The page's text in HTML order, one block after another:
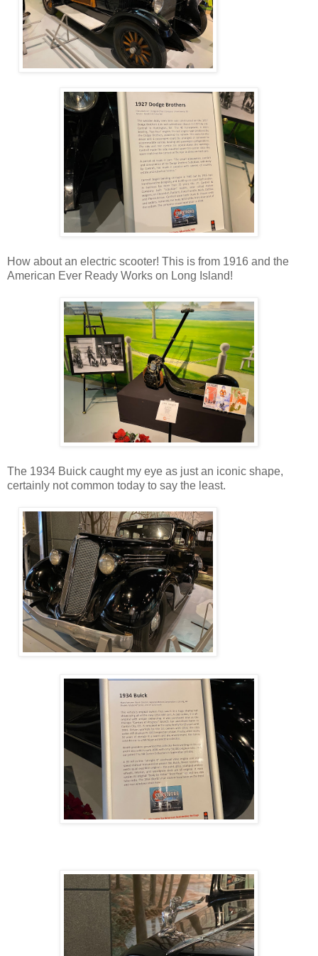
How about an electric scooter! This is from 1916 and the
American Ever Ready Works on Long Island!
The 1934 Buick caught my eye as just an iconic shape,
certainly not common today to say the least.